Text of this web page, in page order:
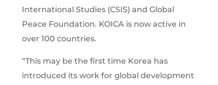
International Studies (CSIS) and Global
Peace Foundation. KOICA is now active in
over 100 countries.
“This may be the first time Korea has
introduced its work for global development